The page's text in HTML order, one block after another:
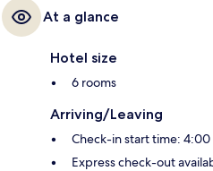
At a glance
Hotel size
6 rooms
Arriving/Leaving
Check-in start time:
Express check-out